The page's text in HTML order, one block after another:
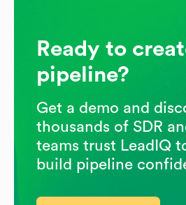
Ready to
pipeline?
Get a demo and
thousands of SDR
teams trust LeadIQ
build pipeline